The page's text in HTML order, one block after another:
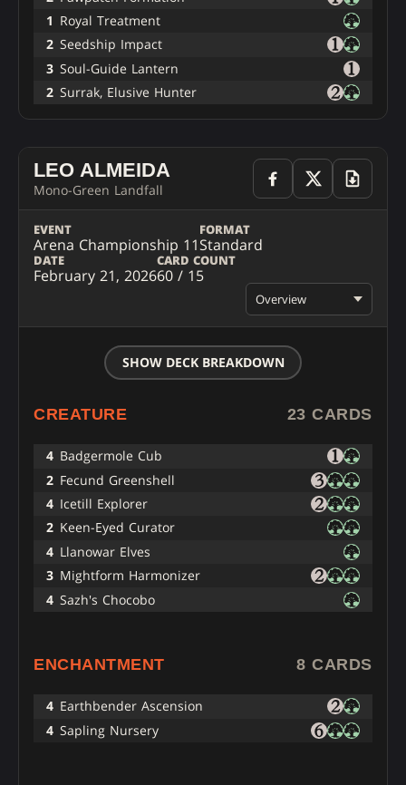
1 Royal Treatment
2 Seedship Impact
3 Soul-Guide Lantern
2 Surrak, Elusive Hunter
LEO ALMEIDA
Mono-Green Landfall
EVENT
Arena Championship 11
FORMAT
Standard
DATE
February 21, 2026
CARD COUNT
60 / 15
Overview
SHOW DECK BREAKDOWN
CREATURE 23 CARDS
4 Badgermole Cub
2 Fecund Greenshell
4 Icetill Explorer
2 Keen-Eyed Curator
4 Llanowar Elves
3 Mightform Harmonizer
4 Sazh's Chocobo
ENCHANTMENT 8 CARDS
4 Earthbender Ascension
4 Sapling Nursery